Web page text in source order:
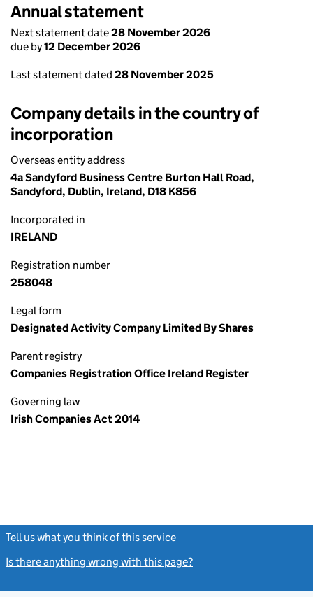
Annual statement
Next statement date28 November 2026
due by12 December 2026
Last statement dated 28 November 2025
Company details in the country of
incorporation
Overseas entity address
4a Sandyford Business Centre Burton Hall Road,
Sandyford, Dublin, Ireland, D18 K856
Incorporated in
IRELAND
Registration number
258048
Legal form
Designated Activity Company Limited By Shares
Parent registry
Companies Registration Office Ireland Register
Governing law
Irish Companies Act 2014
Tell us what you think of this service
Is there anything wrong with this page?